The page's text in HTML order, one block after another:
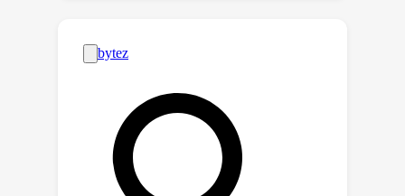
propose System-level heterogeneity
robust FBO (ShroFBO) as a variant of
SimFBO with stronger resilience to
heterogeneous local computation. We
show that SimFBO and ShroFBO
provably achieve a linear convergence
speedup with partial client